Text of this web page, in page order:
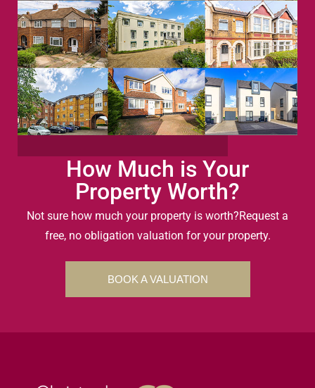
How Much is Your
Property Worth?
Not sure how much your property is worth?Request a
free, no obligation valuation for your property.
BOOK A VALUATION